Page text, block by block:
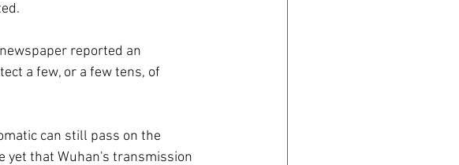
reported an
a few, or a few tens, of
can still pass on the
yet that Wuhan's transmission